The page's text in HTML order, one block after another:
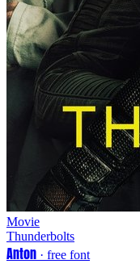
Movie
Thunderbolts
Anton · free font